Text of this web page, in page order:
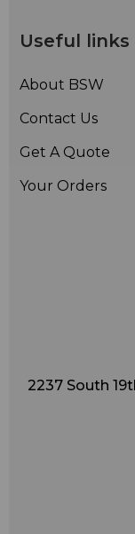
Useful links
About BSW
Contact Us
Get A Quote
Your Orders
2237 South